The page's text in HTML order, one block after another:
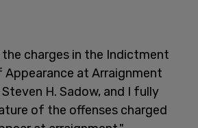
the charges in the Indictment
Appearance at Arraignment
H. Sadow, and I fully
of the offenses charged